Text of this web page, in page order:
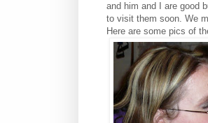
and him and I are good
to visit them soon. We
Here are some pics of